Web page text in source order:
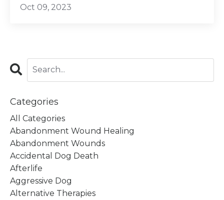
Oct 09, 2023
Categories
All Categories
Abandonment Wound Healing
Abandonment Wounds
Accidental Dog Death
Afterlife
Aggressive Dog
Alternative Therapies